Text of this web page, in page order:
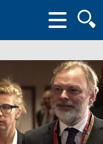
form